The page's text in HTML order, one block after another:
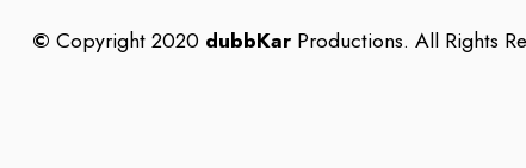
© Copyright 2020 dubbKar Productions. All Rights